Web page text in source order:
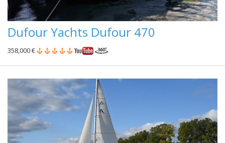
Dufour Yachts Dufour 470
358,000 €